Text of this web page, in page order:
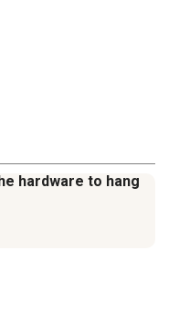
hardware to hang